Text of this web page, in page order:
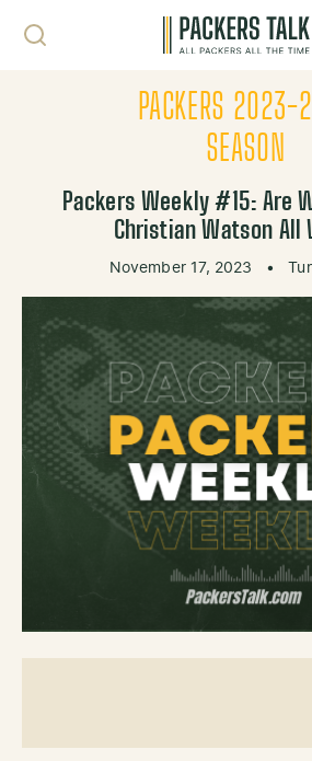
PACKERS 2023-
SEASON
Packers Weekly #15: Are
Christian Watson All
November 17, 2023 •